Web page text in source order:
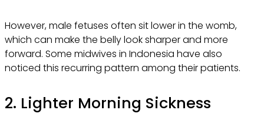
However, male fetuses often sit lower in the womb,
which can make the belly look sharper and more
forward. Some midwives in Indonesia have also
noticed this recurring pattern among their patients.
2. Lighter Morning Sickness